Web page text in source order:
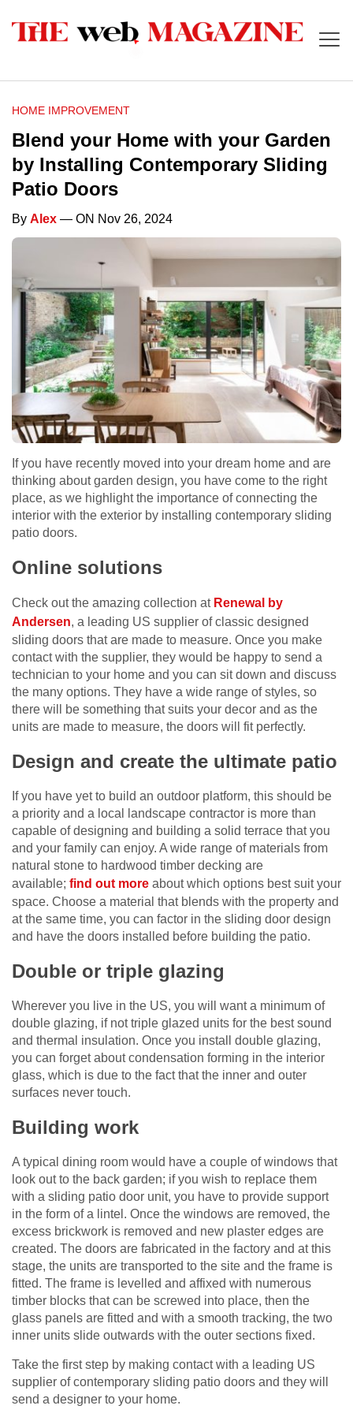
HOME IMPROVEMENT
Blend your Home with your Garden
by Installing Contemporary Sliding
Patio Doors
By Alex — ON Nov 26, 2024
If you have recently moved into your dream home and are
thinking about garden design, you have come to the right
place, as we highlight the importance of connecting the
interior with the exterior by installing contemporary sliding
patio doors.
Online solutions
Check out the amazing collection at Renewal by
Andersen, a leading US supplier of classic designed
sliding doors that are made to measure. Once you make
contact with the supplier, they would be happy to send a
technician to your home and you can sit down and discuss
the many options. They have a wide range of styles, so
there will be something that suits your decor and as the
units are made to measure, the doors will fit perfectly.
Design and create the ultimate patio
If you have yet to build an outdoor platform, this should be
a priority and a local landscape contractor is more than
capable of designing and building a solid terrace that you
and your family can enjoy. A wide range of materials from
natural stone to hardwood timber decking are
available; find out more about which options best suit your
space. Choose a material that blends with the property and
at the same time, you can factor in the sliding door design
and have the doors installed before building the patio.
Double or triple glazing
Wherever you live in the US, you will want a minimum of
double glazing, if not triple glazed units for the best sound
and thermal insulation. Once you install double glazing,
you can forget about condensation forming in the interior
glass, which is due to the fact that the inner and outer
surfaces never touch.
Building work
A typical dining room would have a couple of windows that
look out to the back garden; if you wish to replace them
with a sliding patio door unit, you have to provide support
in the form of a lintel. Once the windows are removed, the
excess brickwork is removed and new plaster edges are
created. The doors are fabricated in the factory and at this
stage, the units are transported to the site and the frame is
fitted. The frame is levelled and affixed with numerous
timber blocks that can be screwed into place, then the
glass panels are fitted and with a smooth tracking, the two
inner units slide outwards with the outer sections fixed.
Take the first step by making contact with a leading US
supplier of contemporary sliding patio doors and they will
send a designer to your home.